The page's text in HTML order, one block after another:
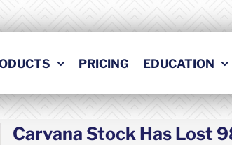
PRICING EDUCATION
Carvana Stock Has Lost